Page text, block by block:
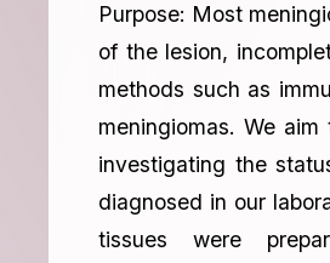
Purpose: Most
of the lesion,
methods such as
meningiomas. We
investigating the
diagnosed in our
tissues were